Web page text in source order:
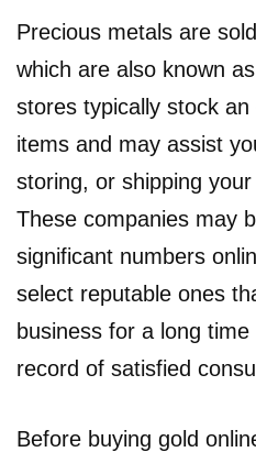
Precious metals are
which are also known
stores typically stock
items and may assist
storing, or shipping
These companies may
significant numbers
select reputable ones
business for a long
record of satisfied
Before buying gold